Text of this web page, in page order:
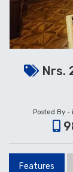
Nrs.
Posted By -
Features